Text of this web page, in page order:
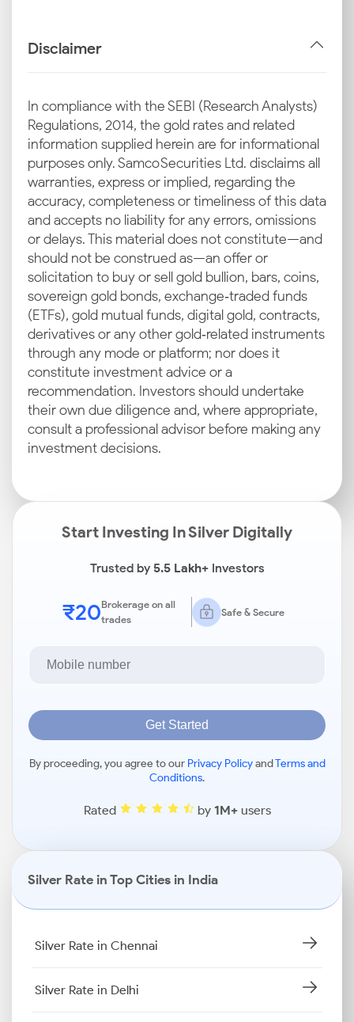
Disclaimer
In compliance with the SEBI (Research Analysts)
Regulations, 2014, the gold rates and related
information supplied herein are for informational
purposes only. Samco Securities Ltd. disclaims all
warranties, express or implied, regarding the
accuracy, completeness or timeliness of this data
and accepts no liability for any errors, omissions
or delays. This material does not constitute—and
should not be construed as—an offer or
solicitation to buy or sell gold bullion, bars, coins,
sovereign gold bonds, exchange‑traded funds
(ETFs), gold mutual funds, digital gold, contracts,
derivatives or any other gold‑related instruments
through any mode or platform; nor does it
constitute investment advice or a
recommendation. Investors should undertake
their own due diligence and, where appropriate,
consult a professional advisor before making any
investment decisions.
Start Investing In Silver Digitally
Trusted by5.5 Lakh+Investors
₹20Brokerage on all
trades
Safe & Secure
Get Started
By proceeding, you agree to our Privacy PolicyandTerms and
Conditions.
Rated by 1M+users
Silver Rate in Top Cities in India
Silver Rate in Chennai
Silver Rate in Delhi